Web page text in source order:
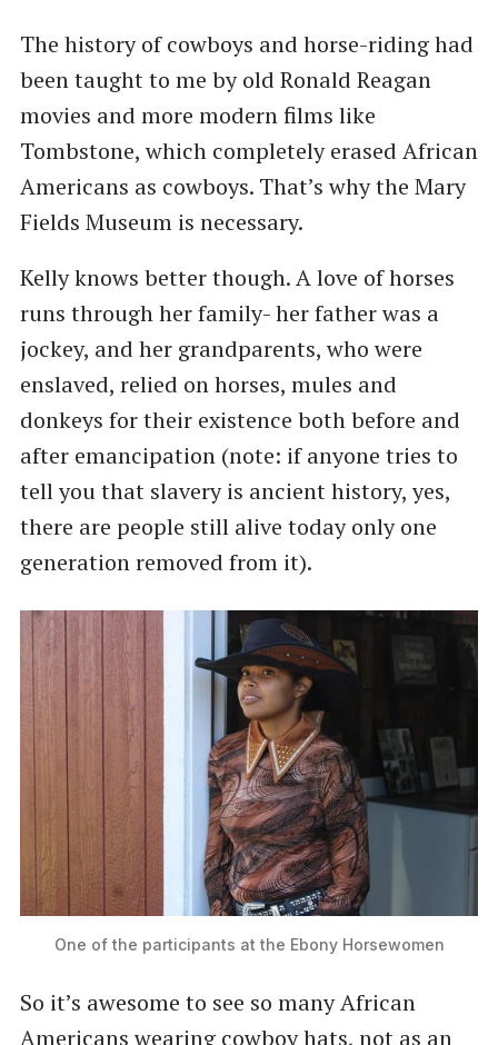
The history of cowboys and horse-riding had
been taught to me by old Ronald Reagan
movies and more modern films like
Tombstone, which completely erased African
Americans as cowboys. That’s why the Mary
Fields Museum is necessary.
Kelly knows better though. A love of horses
runs through her family- her father was a
jockey, and her grandparents, who were
enslaved, relied on horses, mules and
donkeys for their existence both before and
after emancipation (note: if anyone tries to
tell you that slavery is ancient history, yes,
there are people still alive today only one
generation removed from it).
One of the participants at the Ebony Horsewomen
So it’s awesome to see so many African
Americans wearing cowboy hats, not as an